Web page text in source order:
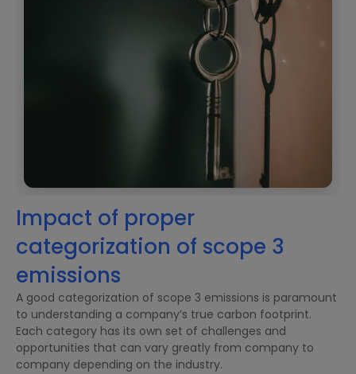
Impact of proper
categorization of scope 3
emissions
A good categorization of scope 3 emissions is paramount
to understanding a company’s true carbon footprint.
Each category has its own set of challenges and
opportunities that can vary greatly from company to
company depending on the industry.